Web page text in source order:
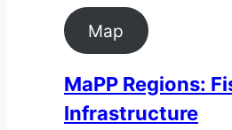
Map
MaPP Regions:
Infrastructure